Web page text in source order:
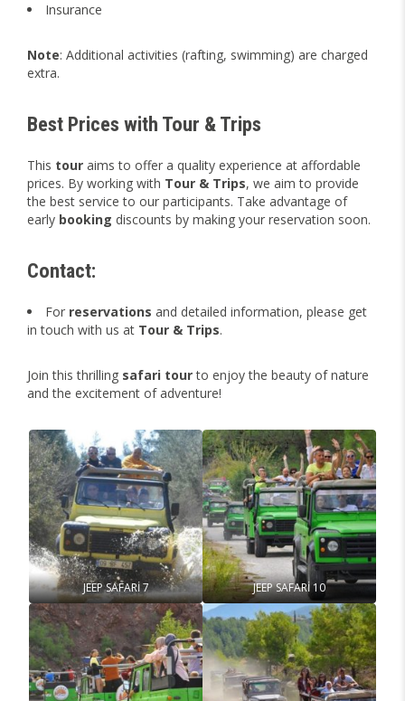
Insurance
Note: Additional activities (rafting, swimming) are charged
extra.
Best Prices with Tour & Trips
This tour aims to offer a quality experience at affordable
prices. By working with Tour & Trips, we aim to provide
the best service to our participants. Take advantage of
early booking discounts by making your reservation soon.
Contact:
For reservations and detailed information, please get
in touch with us at Tour & Trips.
Join this thrilling safari tourto enjoy the beauty of nature
and the excitement of adventure!
JEEP SAFARİ 7 JEEP SAFARİ 10